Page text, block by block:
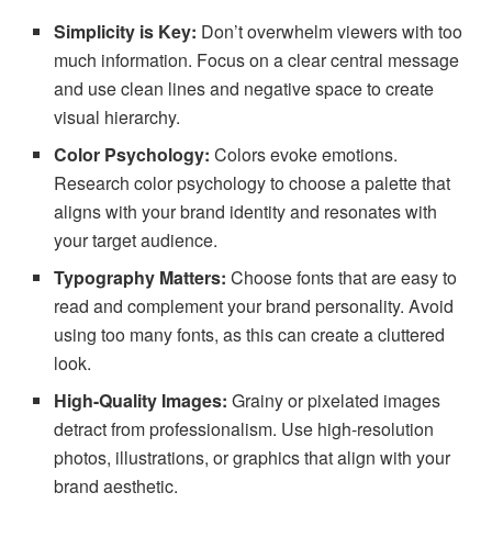
Simplicity is Key: Don’t overwhelm viewers with too
much information. Focus on a clear central message
and use clean lines and negative space to create
visual hierarchy.
Color Psychology: Colors evoke emotions.
Research color psychology to choose a palette that
aligns with your brand identity and resonates with
your target audience.
Typography Matters: Choose fonts that are easy to
read and complement your brand personality. Avoid
using too many fonts, as this can create a cluttered
look.
High-Quality Images: Grainy or pixelated images
detract from professionalism. Use high-resolution
photos, illustrations, or graphics that align with your
brand aesthetic.